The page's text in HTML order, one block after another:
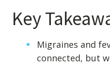
Key
Migraines and
connected, but